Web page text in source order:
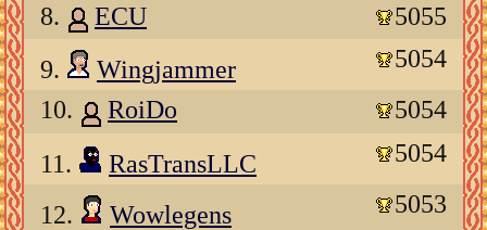
8.
ECU
5055
9.
Wingjammer
5054
10.
RoiDo
5054
11.
RasTransLLC 5054
12. Wowlegens
5053